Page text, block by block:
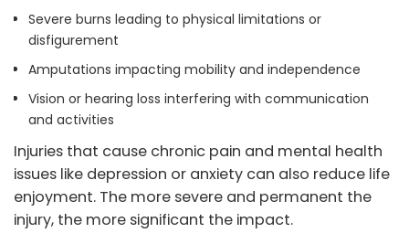
Severe burns leading to physical limitations or
disfigurement
Amputations impacting mobility and independence
Vision or hearing loss interfering with communication
and activities
Injuries that cause chronic pain and mental health
issues like depression or anxiety can also reduce life
enjoyment. The more severe and permanent the
injury, the more significant the impact.